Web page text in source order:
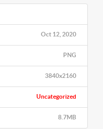
Oct 12, 2020
PNG
3840x2160
Uncategorized
8.7MB